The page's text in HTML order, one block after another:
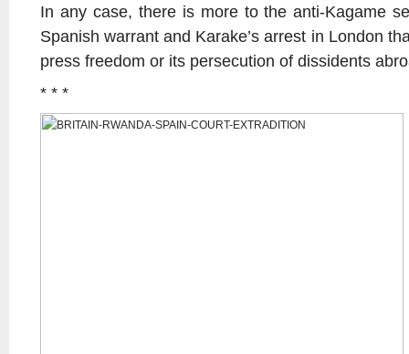
In any case, there is more to the anti-Kagame
Spanish warrant and Karake’s arrest in London
press freedom or its persecution of dissidents
* * *